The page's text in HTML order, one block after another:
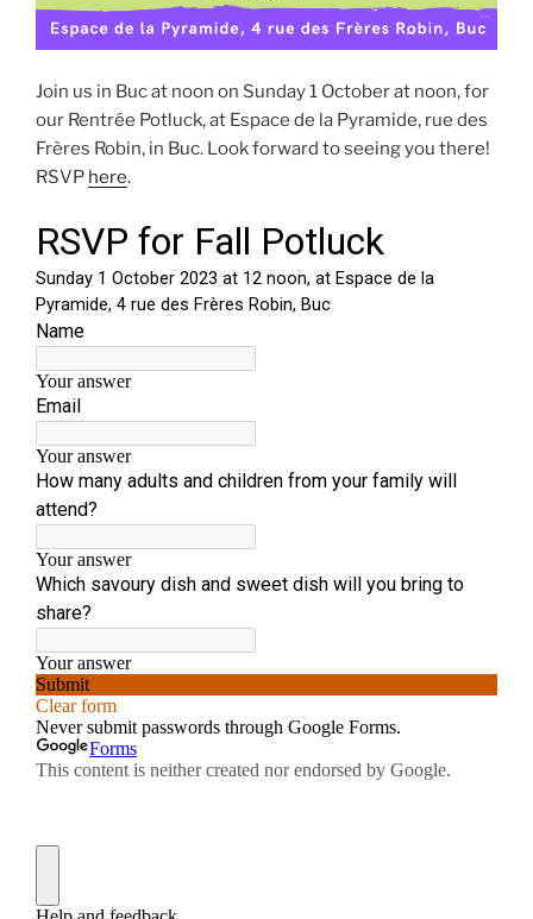
Join us in Buc at noon on Sunday 1 October at noon, for
our Rentrée Potluck, at Espace de la Pyramide, rue des
Frères Robin, in Buc. Look forward to seeing you there!
RSVP here.